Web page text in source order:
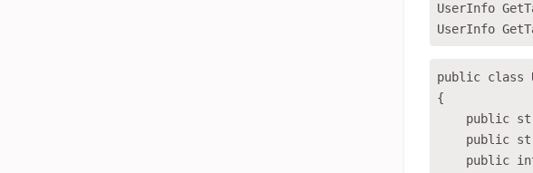
UserInfo
public class
{
public
public
public